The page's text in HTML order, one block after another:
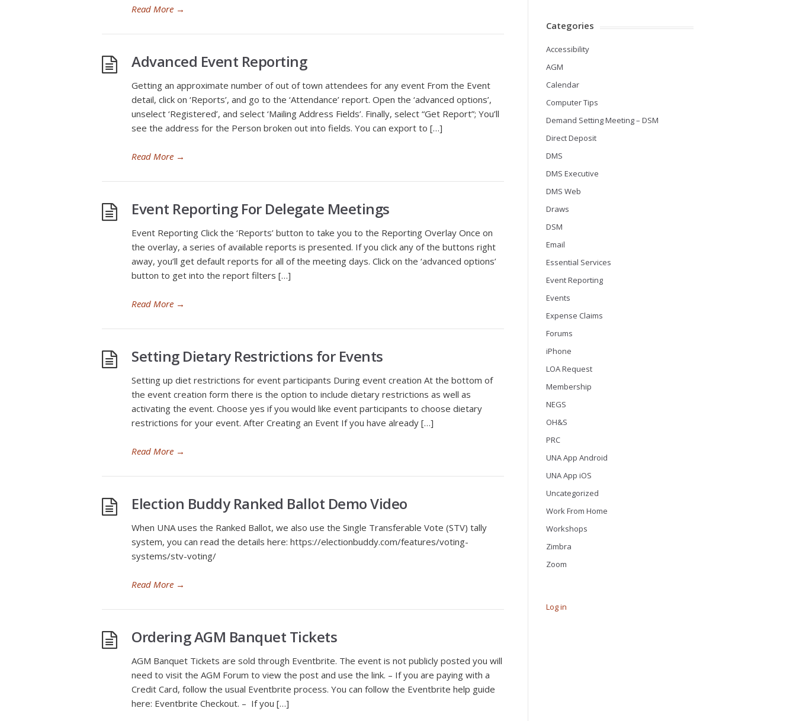
Read More →
Advanced Event Reporting
Getting an approximate number of out of town attendees for any event From the Event
detail, click on ‘Reports’, and go to the ‘Attendance’ report. Open the ‘advanced options’,
unselect ‘Registered’, and select ‘Mailing Address Fields’. Finally, select “Get Report”; You’ll
see the address for the Person broken out into fields. You can export to […]
Read More →
Event Reporting For Delegate Meetings
Event Reporting Click the ‘Reports’ button to take you to the Reporting Overlay Once on
the overlay, a series of available reports is presented. If you click any of the buttons right
away, you’ll get default reports for all of the meeting days. Click on the ‘advanced options’
button to get into the report filters […]
Read More →
Setting Dietary Restrictions for Events
Setting up diet restrictions for event participants During event creation At the bottom of
the event creation form there is the option to include dietary restrictions as well as
activating the event. Choose yes if you would like event participants to choose dietary
restrictions for your event. After Creating an Event If you have already […]
Read More →
Election Buddy Ranked Ballot Demo Video
When UNA uses the Ranked Ballot, we also use the Single Transferable Vote (STV) tally
system, you can read the details here: https://electionbuddy.com/features/voting-
systems/stv-voting/
Read More →
Ordering AGM Banquet Tickets
AGM Banquet Tickets are sold through Eventbrite. The event is not publicly posted you will
need to visit the AGM Forum to view the post and use the link. – If you are paying with a
Credit Card, follow the usual Eventbrite process. You can follow the Eventbrite help guide
here: Eventbrite Checkout. – If you […]
Categories
Accessibility
AGM
Calendar
Computer Tips
Demand Setting Meeting – DSM
Direct Deposit
DMS
DMS Executive
DMS Web
Draws
DSM
Email
Essential Services
Event Reporting
Events
Expense Claims
Forums
iPhone
LOA Request
Membership
NEGS
OH&S
PRC
UNA App Android
UNA App iOS
Uncategorized
Work From Home
Workshops
Zimbra
Zoom
Log in